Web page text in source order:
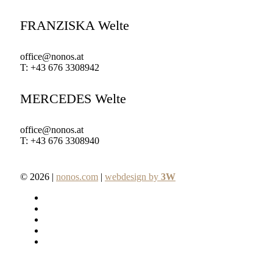
FRANZISKA Welte
office@nonos.at
T: +43 676 3308942
MERCEDES Welte
office@nonos.at
T: +43 676 3308940
© 2026 | nonos.com | webdesign by 3W